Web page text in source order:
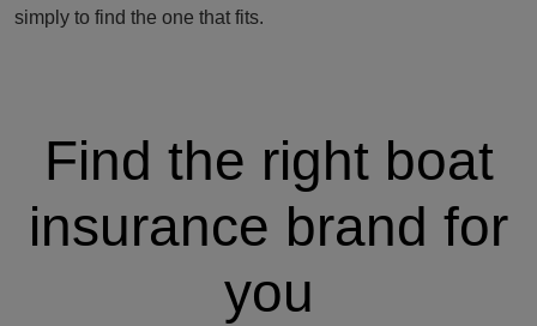
simply to find the one that fits.
Find the right boat
insurance brand for
you